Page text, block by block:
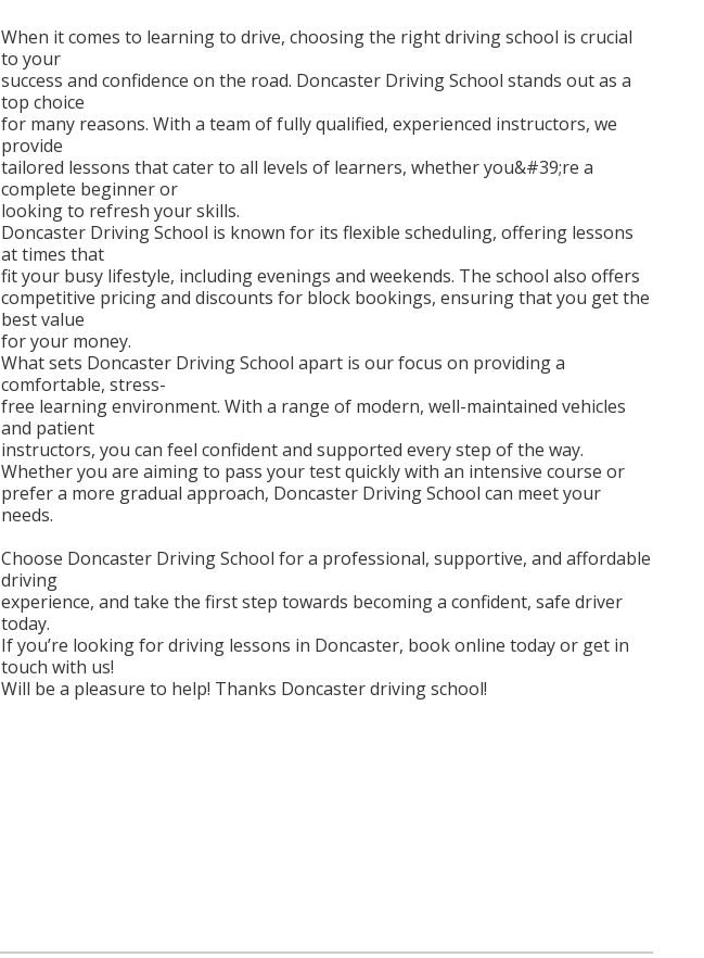
When it comes to learning to drive, choosing the right driving school is crucial
to your
success and confidence on the road. Doncaster Driving School stands out as a
top choice
for many reasons. With a team of fully qualified, experienced instructors, we
provide
tailored lessons that cater to all levels of learners, whether you&#39;re a
complete beginner or
looking to refresh your skills.
Doncaster Driving School is known for its flexible scheduling, offering lessons
at times that
fit your busy lifestyle, including evenings and weekends. The school also offers
competitive pricing and discounts for block bookings, ensuring that you get the
best value
for your money.
What sets Doncaster Driving School apart is our focus on providing a
comfortable, stress-
free learning environment. With a range of modern, well-maintained vehicles
and patient
instructors, you can feel confident and supported every step of the way.
Whether you are aiming to pass your test quickly with an intensive course or
prefer a more gradual approach, Doncaster Driving School can meet your
needs.
Choose Doncaster Driving School for a professional, supportive, and affordable
driving
experience, and take the first step towards becoming a confident, safe driver
today.
If you’re looking for driving lessons in Doncaster, book online today or get in
touch with us!
Will be a pleasure to help! Thanks Doncaster driving school!